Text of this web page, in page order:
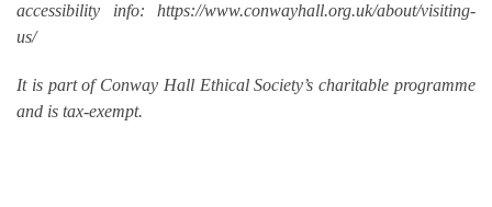
accessibility info: https://www.conwayhall.org.uk/about/visiting-
us/
It is part of Conway Hall Ethical Society’s charitable programme
and is tax-exempt.